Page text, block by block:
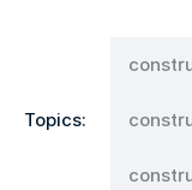
Topics: